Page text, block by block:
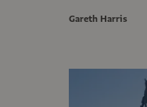
Gareth Harris